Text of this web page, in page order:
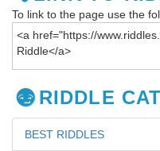
To link to the page use the
RIDDLE
BEST RIDDLES